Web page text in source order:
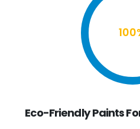
Eco-Friendly Paints